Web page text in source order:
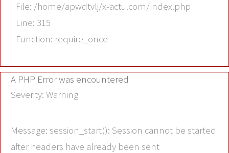
File: /home/apwdtvlj/x-actu.com/index.php
Line: 315
Function: require_once
A PHP Error was encountered
Severity: Warning
Message: session_start(): Session cannot be started
after headers have already been sent